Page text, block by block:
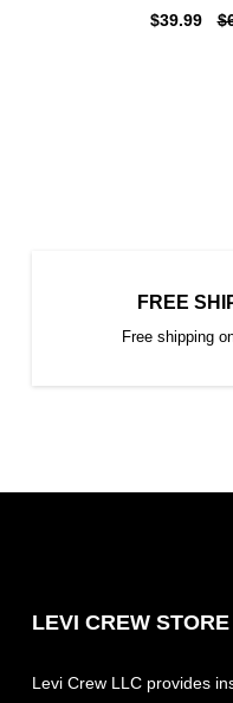
$39.99
FREE
Free shipping
LEVI CREW STORE
Levi Crew LLC provides